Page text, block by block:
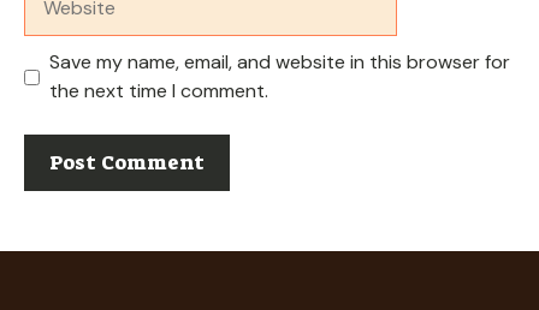
Save my name, email, and website in this browser for
the next time I comment.